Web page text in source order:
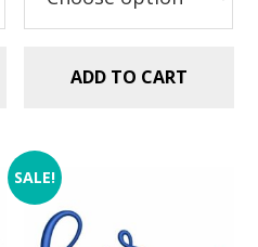
ADD TO CART
SALE!